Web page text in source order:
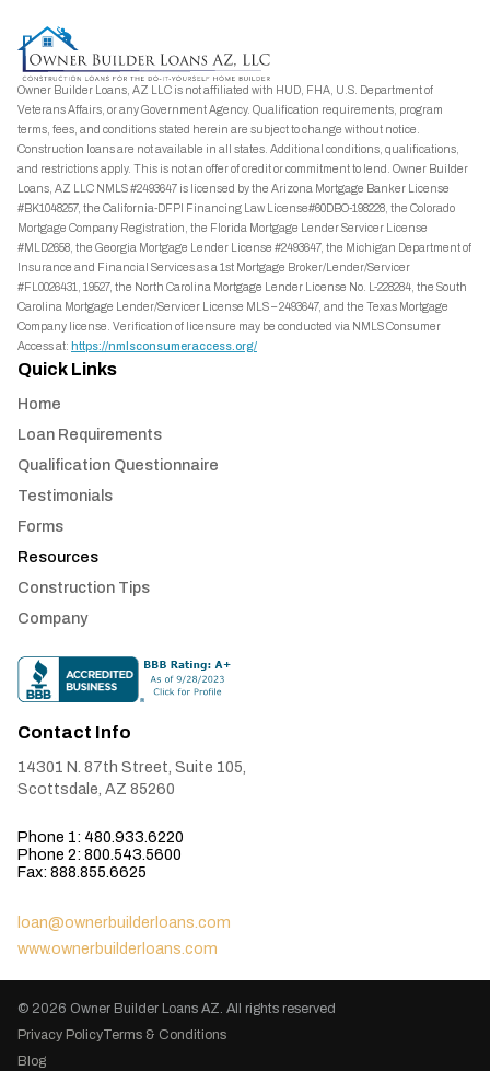
Owner Builder Loans, AZ LLC is not affiliated with HUD, FHA, U.S. Department of
Veterans Affairs, or any Government Agency. Qualification requirements, program
terms, fees, and conditions stated herein are subject to change without notice.
Construction loans are not available in all states. Additional conditions, qualifications,
and restrictions apply. This is not an offer of credit or commitment to lend. Owner Builder
Loans, AZ LLC NMLS #2493647 is licensed by the Arizona Mortgage Banker License
#BK1048257, the California-DFPI Financing Law License#60DBO-198228, the Colorado
Mortgage Company Registration, the Florida Mortgage Lender Servicer License
#MLD2658, the Georgia Mortgage Lender License #2493647, the Michigan Department of
Insurance and Financial Services as a 1st Mortgage Broker/Lender/Servicer
#FL0026431, 19527, the North Carolina Mortgage Lender License No. L-228284, the South
Carolina Mortgage Lender/Servicer License MLS – 2493647, and the Texas Mortgage
Company license. Verification of licensure may be conducted via NMLS Consumer
Access at: https://nmlsconsumeraccess.org/
Quick Links
Home
Loan Requirements
Qualification Questionnaire
Testimonials
Forms
Resources
Construction Tips
Company
Contact Info
14301 N. 87th Street, Suite 105,
Scottsdale, AZ 85260
Phone 1: 480.933.6220
Phone 2: 800.543.5600
Fax: 888.855.6625
loan@ownerbuilderloans.com
www.ownerbuilderloans.com
© 2026 Owner Builder Loans AZ. All rights reserved
Privacy PolicyTerms & Conditions
Blog